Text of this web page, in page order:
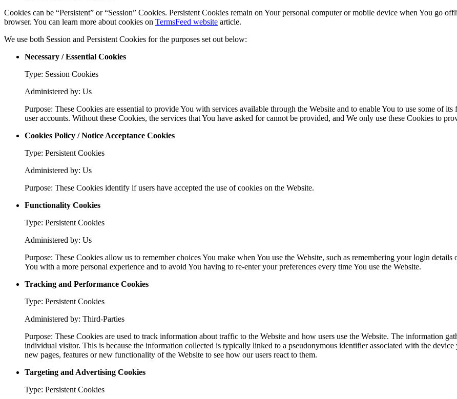
Cookies can be “Persistent” or “Session” Cookies. Persistent Cookies remain on Your personal computer or mobile device when You go
browser. You can learn more about cookies on TermsFeed website article.
We use both Session and Persistent Cookies for the purposes set out below:
Necessary / Essential Cookies
Type: Session Cookies
Administered by: Us
Purpose: These Cookies are essential to provide You with services available through the Website and to enable You to use some of
user accounts. Without these Cookies, the services that You have asked for cannot be provided, and We only use these Cookies to
Cookies Policy / Notice Acceptance Cookies
Type: Persistent Cookies
Administered by: Us
Purpose: These Cookies identify if users have accepted the use of cookies on the Website.
Functionality Cookies
Type: Persistent Cookies
Administered by: Us
Purpose: These Cookies allow us to remember choices You make when You use the Website, such as remembering your login
You with a more personal experience and to avoid You having to re-enter your preferences every time You use the Website.
Tracking and Performance Cookies
Type: Persistent Cookies
Administered by: Third-Parties
Purpose: These Cookies are used to track information about traffic to the Website and how users use the Website. The information
individual visitor. This is because the information collected is typically linked to a pseudonymous identifier associated with the device
new pages, features or new functionality of the Website to see how our users react to them.
Targeting and Advertising Cookies
Type: Persistent Cookies